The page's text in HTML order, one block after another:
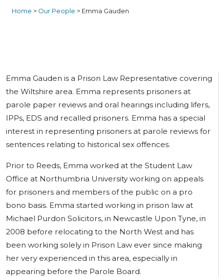
Home > Our People > Emma Gauden
Emma Gauden is a Prison Law Representative covering
the Wiltshire area. Emma represents prisoners at
parole paper reviews and oral hearings including lifers,
IPPs, EDS and recalled prisoners. Emma has a special
interest in representing prisoners at parole reviews for
sentences relating to historical sex offences.
Prior to Reeds, Emma worked at the Student Law
Office at Northumbria University working on appeals
for prisoners and members of the public on a pro
bono basis. Emma started working in prison law at
Michael Purdon Solicitors, in Newcastle Upon Tyne, in
2008 before relocating to the North West and has
been working solely in Prison Law ever since making
her very experienced in this area, especially in
appearing before the Parole Board.